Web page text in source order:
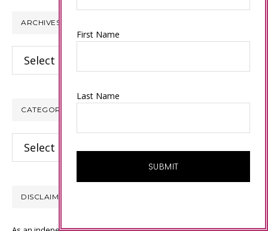
ARCHIVES
Archives
CATEGORIES
Categories
DISCLAIMER
First Name
Last Name